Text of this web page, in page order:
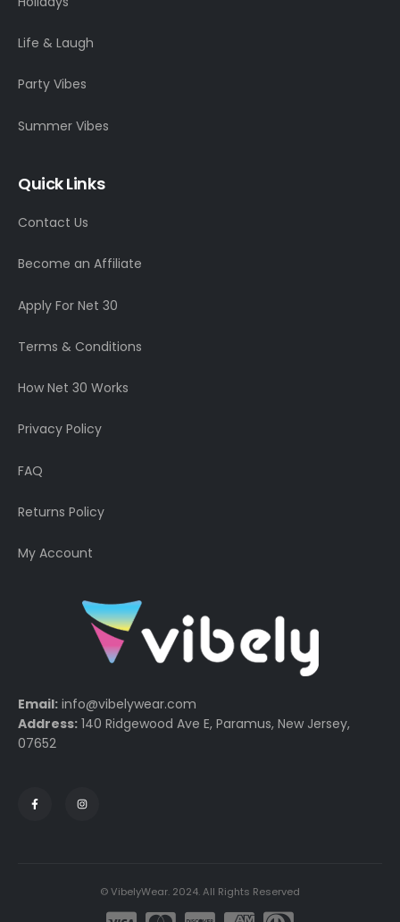
Life & Laugh
Party Vibes
Summer Vibes
Quick Links
Contact Us
Become an Affiliate
Apply For Net 30
Terms & Conditions
How Net 30 Works
Privacy Policy
FAQ
Returns Policy
My Account
Email: info@vibelywear.com
Address: 140 Ridgewood Ave E, Paramus, New Jersey,
07652
© VibelyWear. 2024. All Rights Reserved